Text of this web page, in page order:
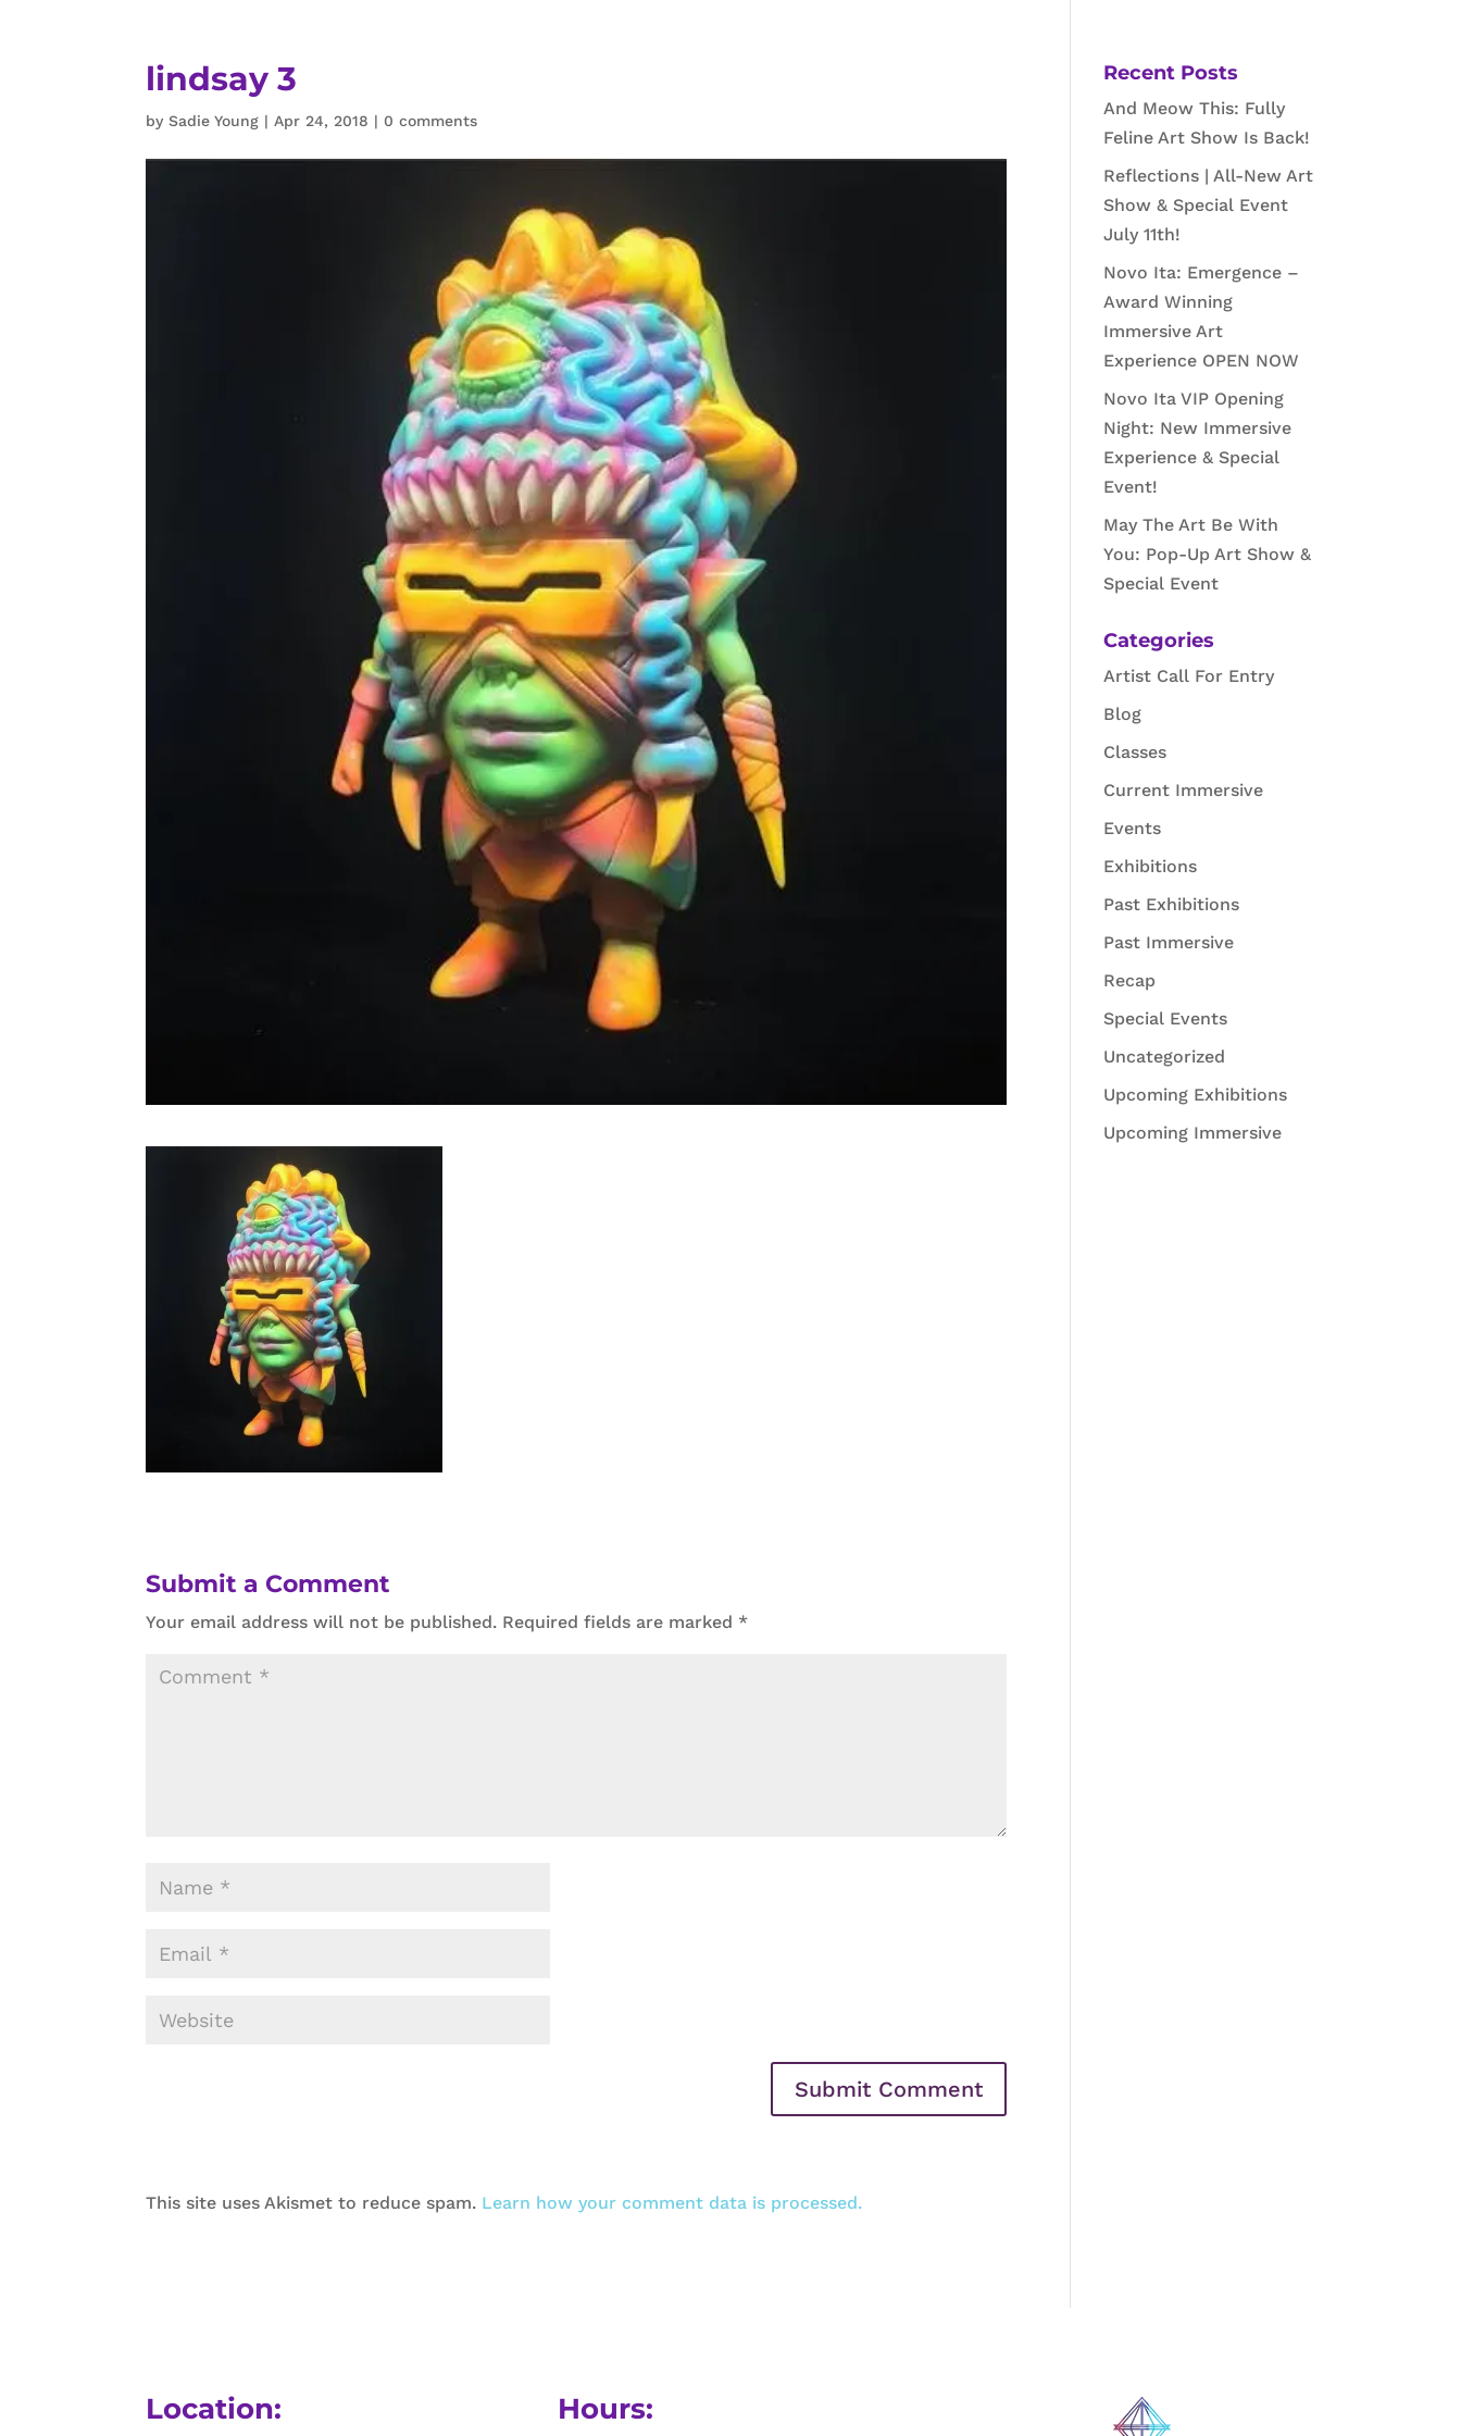
lindsay 3
bySadie Young |Apr 24, 2018 | 0 comments
Submit a Comment
Your email address will not be published. Required fields are marked *
This site uses Akismet to reduce spam. Learn how your comment data is processed.
Recent Posts
And Meow This: Fully
Feline Art Show Is Back!
Reflections | All-New Art
Show & Special Event
July 11th!
Novo Ita: Emergence –
Award Winning
Immersive Art
Experience OPEN NOW
Novo Ita VIP Opening
Night: New Immersive
Experience & Special
Event!
May The Art Be With
You: Pop-Up Art Show &
Special Event
Categories
Artist Call For Entry
Blog
Classes
Current Immersive
Events
Exhibitions
Past Exhibitions
Past Immersive
Recap
Special Events
Uncategorized
Upcoming Exhibitions
Upcoming Immersive
Location: Hours: